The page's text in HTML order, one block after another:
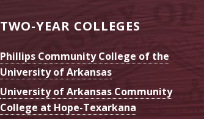
TWO-YEAR COLLEGES
Phillips Community College of the
University of Arkansas
University of Arkansas Community
College at Hope-Texarkana